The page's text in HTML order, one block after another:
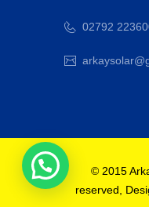
02792
© 2015
reserved,